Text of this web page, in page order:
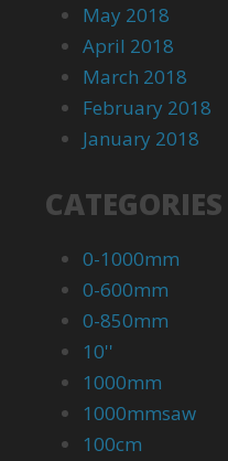
May 2018
April 2018
March 2018
February 2018
January 2018
CATEGORIES
0-1000mm
0-600mm
0-850mm
10''
1000mm
1000mmsaw
100cm